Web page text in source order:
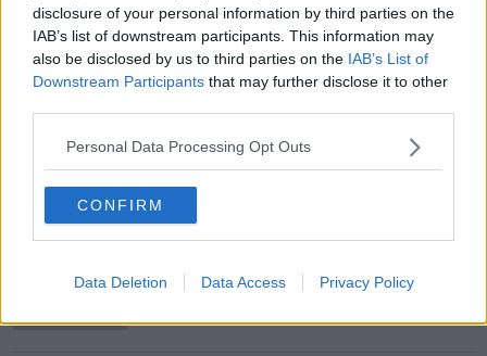
disclosure of your personal information by third parties on the
IAB’s list of downstream participants. This information may
also be disclosed by us to third parties on the IAB’s List of
Downstream Participants that may further disclose it to other
Personal Data Processing Opt Outs
CONFIRM
Data Deletion Data Access Privacy Policy
draw
'Scotland will be at their best' |